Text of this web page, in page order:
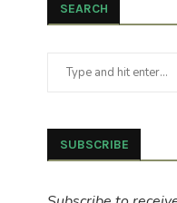
SEARCH
SUBSCRIBE